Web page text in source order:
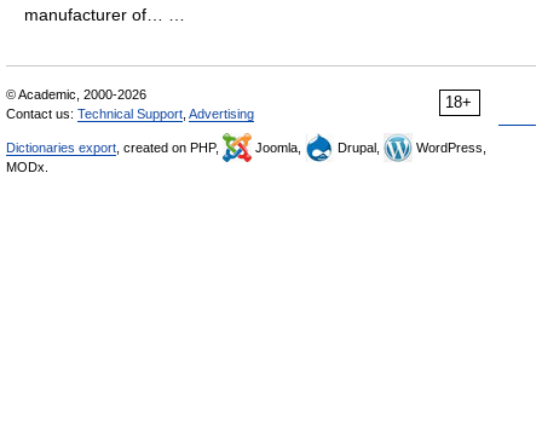
manufacturer of… …
18+
© Academic, 2000-2026
Contact us: Technical Support Advertising
Dictionaries export , created on PHP, Joomla, Drupal,
WordPress,
MODx.